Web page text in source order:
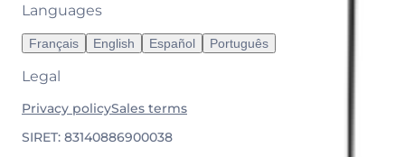
Languages
Français English Español Português
Legal
Privacy policySales terms
SIRET: 83140886900038